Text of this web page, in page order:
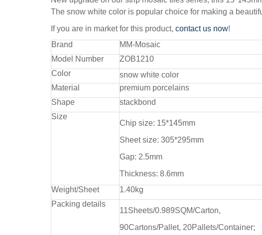
The snow white color is popular choice for making a
If you are in market for this product, contact us now!
Brand
MM-Mosaic
Model Number
ZOB1210
Color
snow white color
Material
premium porcelains
Shape
stackbond
Size
Chip size: 15*145mm
Sheet size: 305*295mm
Gap: 2.5mm
Thickness: 8.6mm
Weight/Sheet
1.40kg
Packing details
11Sheets/0.989SQM/Carton,
90Cartons/Pallet, 20Pallets/Container;